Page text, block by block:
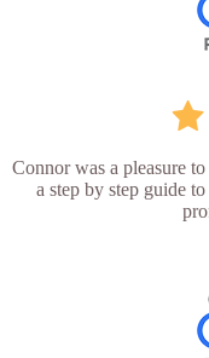
Connor was a pleasure
a step by step guide